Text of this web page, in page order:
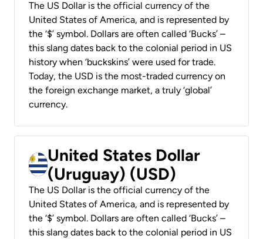
The US Dollar is the official currency of the
United States of America, and is represented by
the ‘$’ symbol. Dollars are often called ‘Bucks’ –
this slang dates back to the colonial period in US
history when ‘buckskins’ were used for trade.
Today, the USD is the most-traded currency on
the foreign exchange market, a truly ‘global’
currency.
United States Dollar
(Uruguay) (USD)
The US Dollar is the official currency of the
United States of America, and is represented by
the ‘$’ symbol. Dollars are often called ‘Bucks’ –
this slang dates back to the colonial period in US